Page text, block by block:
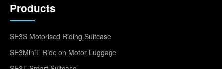
Products
SE3S Motorised Riding Suitcase
SE3MiniT Ride on Motor Luggage